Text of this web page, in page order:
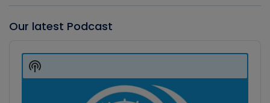
Our latest Podcast
Player
Show
Podcast